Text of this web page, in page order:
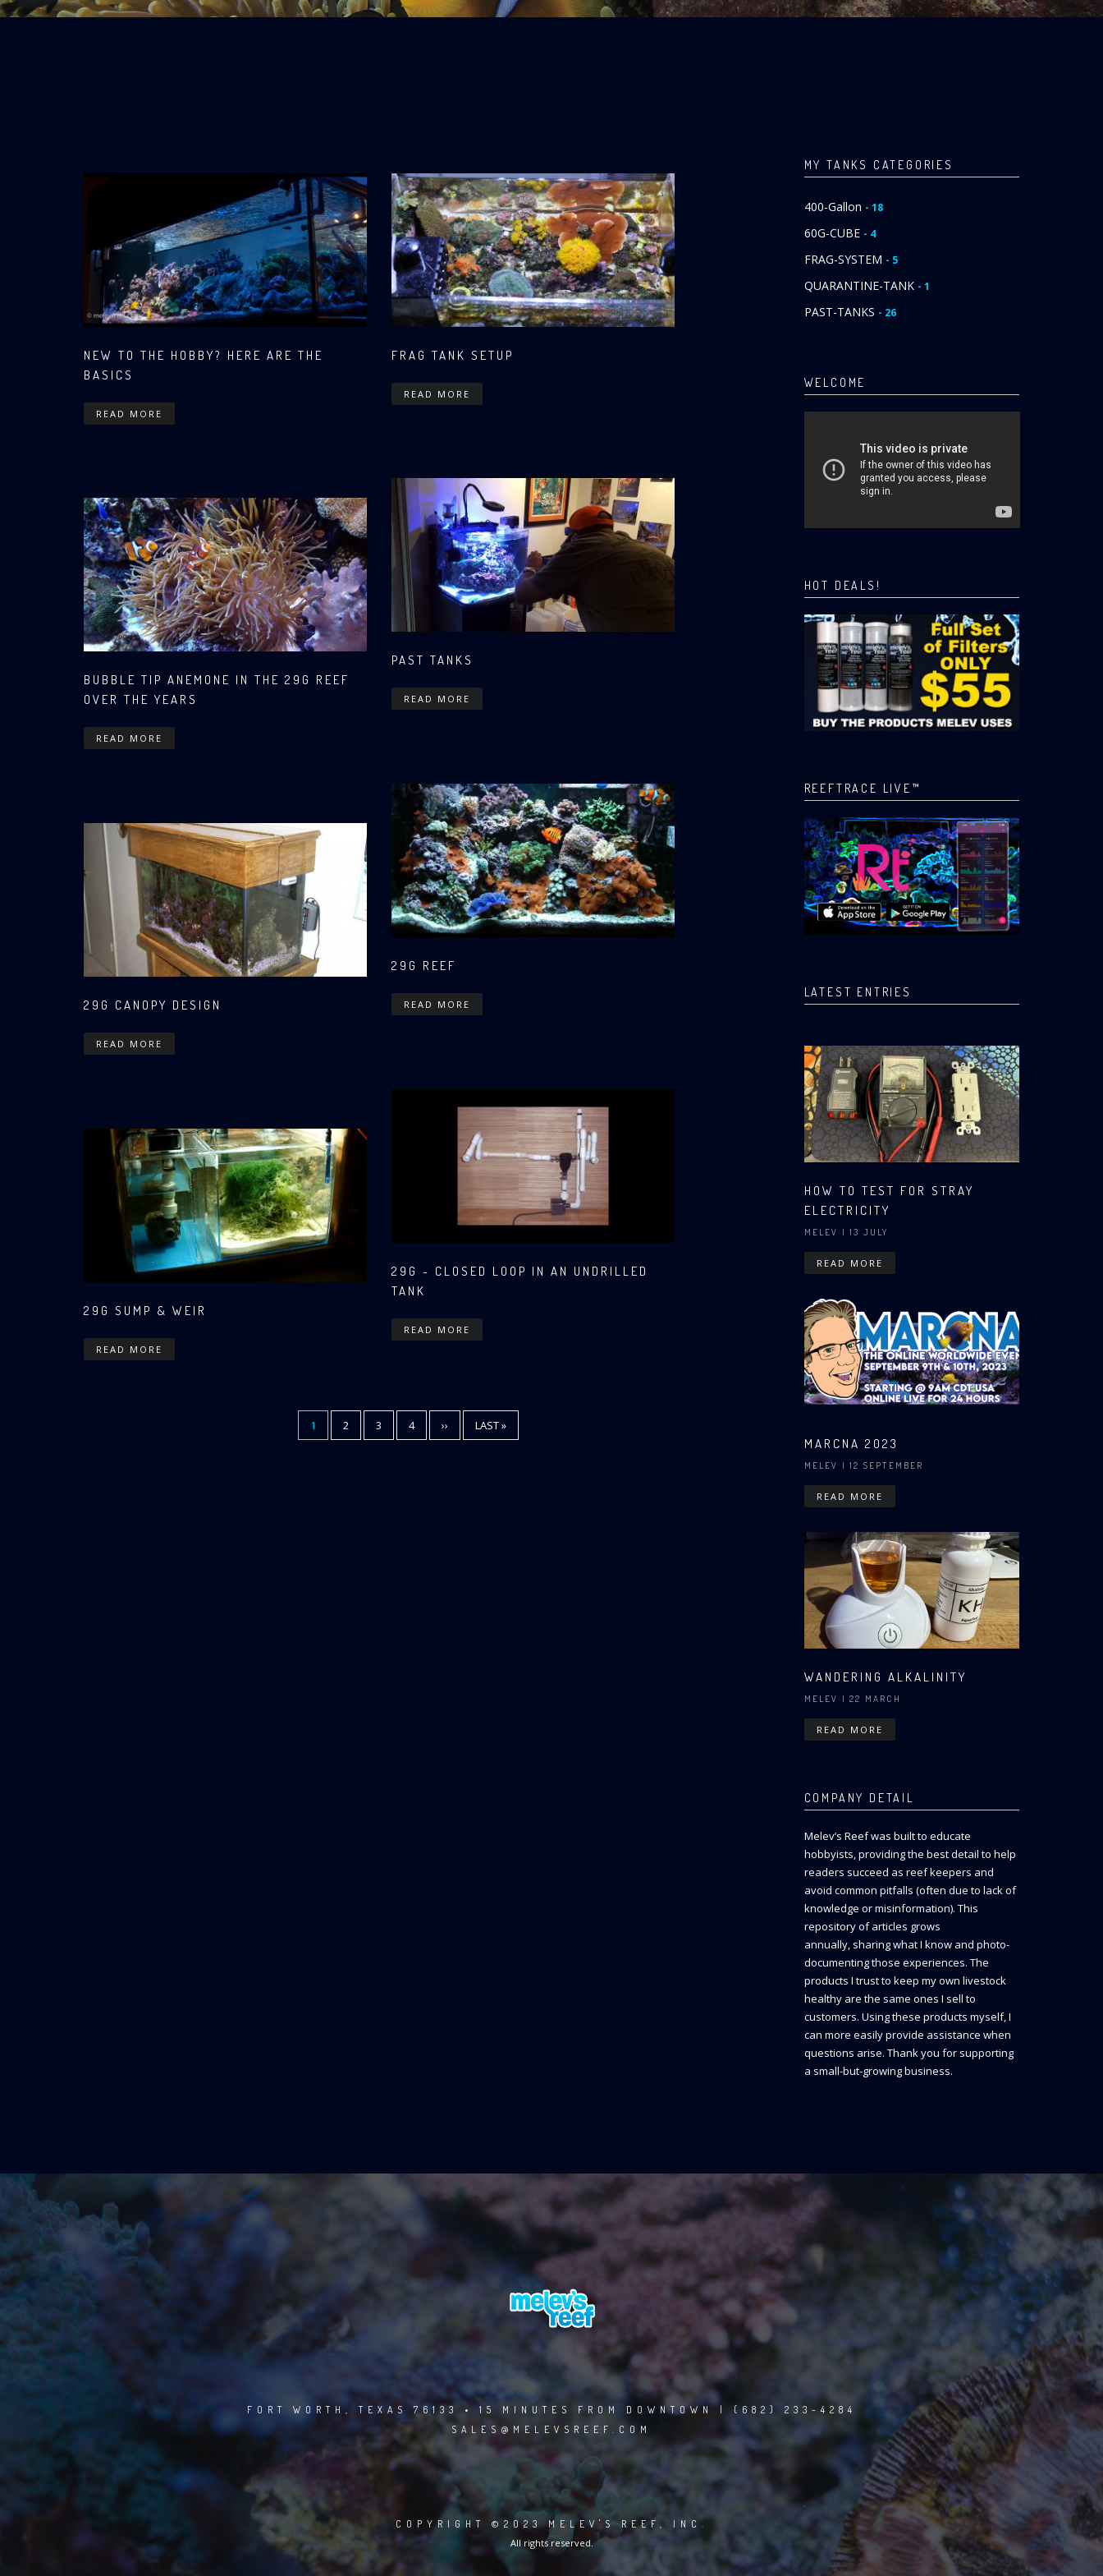
NEW TO THE HOBBY? HERE ARE THE
BASICS
READ MORE
FRAG TANK SETUP
READ MORE
PAST TANKS
READ MORE
BUBBLE TIP ANEMONE IN THE 29G REEF
OVER THE YEARS
READ MORE
29G REEF
READ MORE
29G CANOPY DESIGN
READ MORE
29G - CLOSED LOOP IN AN UNDRILLED
TANK
READ MORE
29G SUMP & WEIR
READ MORE
CURRENT
PAGE
1 PAGE
2 PAGE
3 PAGE
4
NEXT
PAGE
››
LAST
PAGE
LAST »
MY TANKS CATEGORIES
400-Gallon - 18
60G-CUBE - 4
FRAG-SYSTEM - 5
QUARANTINE-TANK - 1
PAST-TANKS - 26
WELCOME
HOT DEALS!
REEFTRACE LIVE™
LATEST ENTRIES
HOW TO TEST FOR STRAY
ELECTRICITY
MELEV | 13 JULY
READ MORE
MARCNA 2023
MELEV | 12 SEPTEMBER
READ MORE
WANDERING ALKALINITY
MELEV | 22 MARCH
READ MORE
COMPANY DETAIL
Melev’s Reef was built to educate
hobbyists, providing the best detail to help
readers succeed as reef keepers and
avoid common pitfalls (often due to lack of
knowledge or misinformation). This
repository of articles grows
annually, sharing what I know and photo-
documenting those experiences. The
products I trust to keep my own livestock
healthy are the same ones I sell to
customers. Using these products myself, I
can more easily provide assistance when
questions arise. Thank you for supporting
a small-but-growing business.
FORT WORTH, TEXAS 76133 • 15 MINUTES FROM DOWNTOWN | (682) 233-4284
SALES@MELEVSREEF.COM
COPYRIGHT ©2023 MELEV'S REEF, INC.
All rights reserved.